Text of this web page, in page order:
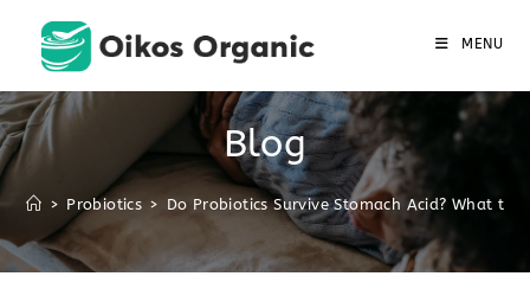
content
MENU
Blog
> Probiotics > Do Probiotics Survive Stomach Acid? What the